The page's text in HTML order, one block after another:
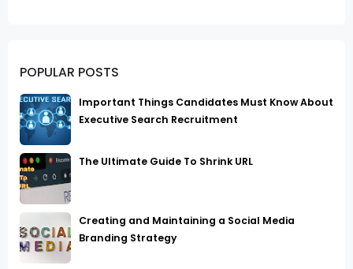
POPULAR POSTS
Important Things Candidates Must Know About
Executive Search Recruitment
The Ultimate Guide To Shrink URL
Creating and Maintaining a Social Media
Branding Strategy